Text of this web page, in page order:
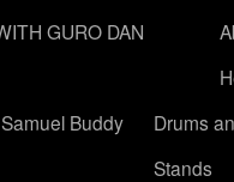
GURO DAN
Buddy
Drums
Stands